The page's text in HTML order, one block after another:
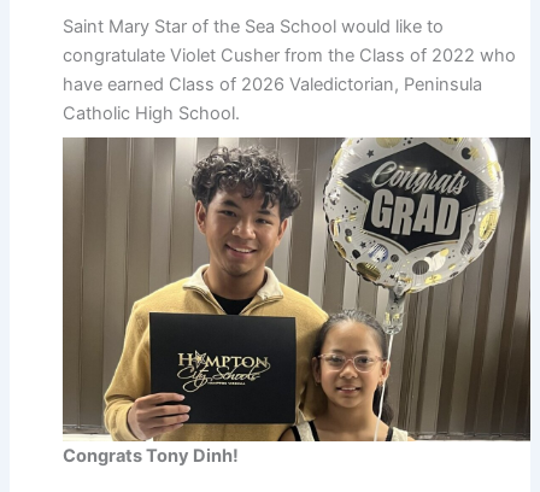
Saint Mary Star of the Sea School would like to
congratulate Violet Cusher from the Class of 2022 who
have earned Class of 2026 Valedictorian, Peninsula
Catholic High School.
Congrats Tony Dinh!